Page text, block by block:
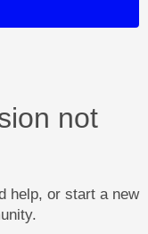
not
help, or start a new